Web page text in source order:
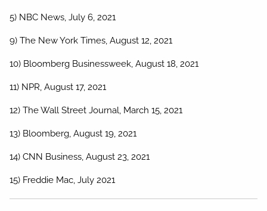
5) NBC News, July 6, 2021
9) The New York Times, August 12, 2021
10) Bloomberg Businessweek, August 18, 2021
11) NPR, August 17, 2021
12) The Wall Street Journal, March 15, 2021
13) Bloomberg, August 19, 2021
14) CNN Business, August 23, 2021
15) Freddie Mac, July 2021